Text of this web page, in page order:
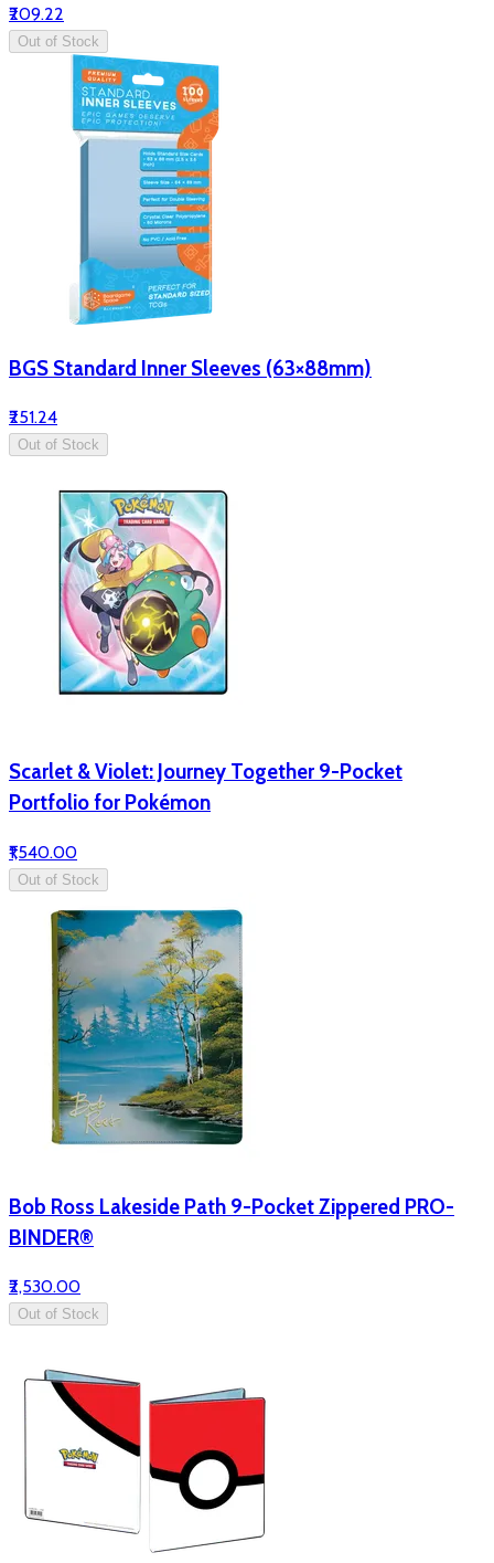
₹209.22
Out of Stock
BGS Standard Inner Sleeves (63×88mm)
₹251.24
Out of Stock
Scarlet & Violet: Journey Together 9-Pocket
Portfolio for Pokémon
₹1,540.00
Out of Stock
Bob Ross Lakeside Path 9-Pocket Zippered PRO-
BINDER®
₹2,530.00
Out of Stock